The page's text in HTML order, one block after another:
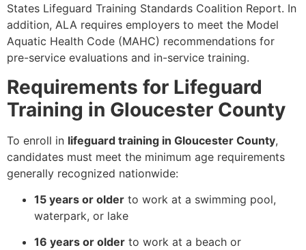
States Lifeguard Training Standards Coalition Report. In
addition, ALA requires employers to meet the Model
Aquatic Health Code (MAHC) recommendations for
pre-service evaluations and in-service training.
Requirements for Lifeguard
Training in Gloucester County
To enroll in lifeguard training in Gloucester County,
candidates must meet the minimum age requirements
generally recognized nationwide:
15 years or older to work at a swimming pool,
waterpark, or lake
16 years or older to work at a beach or